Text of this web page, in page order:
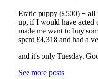
Eratic puppy (£500) + all
up, if I would have acted
made me want to buy
spent £4,318 and had a
and it's only Tuesday.
See more posts